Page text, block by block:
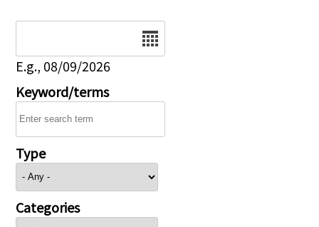
E.g., 08/09/2026
Keyword/terms
Type
Categories